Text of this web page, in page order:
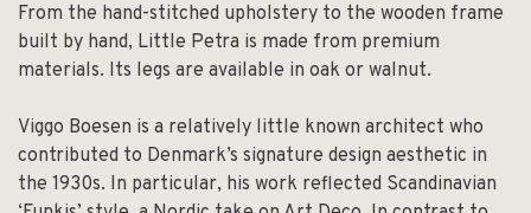
From the hand-stitched upholstery to the wooden frame
built by hand, Little Petra is made from premium
materials. Its legs are available in oak or walnut.
Viggo Boesen is a relatively little known architect who
contributed to Denmark’s signature design aesthetic in
the 1930s. In particular, his work reflected Scandinavian